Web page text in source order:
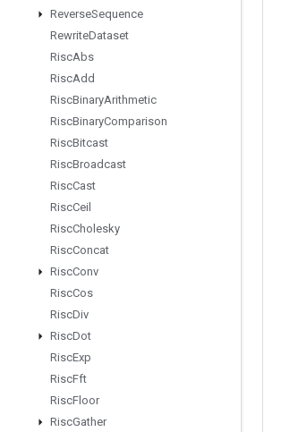
ReverseSequence
RewriteDataset
RiscAbs
RiscAdd
RiscBinaryArithmetic
RiscBinaryComparison
RiscBitcast
RiscBroadcast
RiscCast
RiscCeil
RiscCholesky
RiscConcat
RiscConv
RiscCos
RiscDiv
RiscDot
RiscExp
RiscFft
RiscFloor
RiscGather